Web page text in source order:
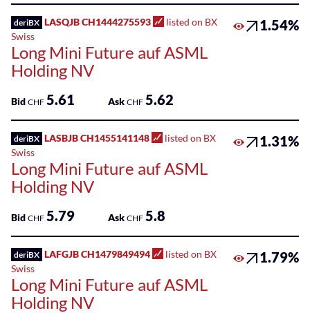
deriBX LASQJB CH1444275593
listed on BX
Swiss
Long Mini Future auf ASML
Holding NV
1.54%
Bid CHF 5.61 Ask CHF 5.62
deriBX LASBJB CH1455141148
listed on BX
Swiss
Long Mini Future auf ASML
Holding NV
1.31%
Bid CHF 5.79 Ask CHF 5.8
deriBX LAFGJB CH1479849494
listed on BX
Swiss
Long Mini Future auf ASML
Holding NV
1.79%